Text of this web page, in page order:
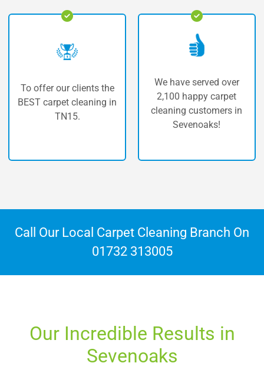
clients the
cleaning in
We have served over
2,100 happy carpet
cleaning customers in
The
service for
cleaning in
Call Our Local Carpet Cleaning Branch On
01732 313005
Our Incredible Results in
Sevenoaks